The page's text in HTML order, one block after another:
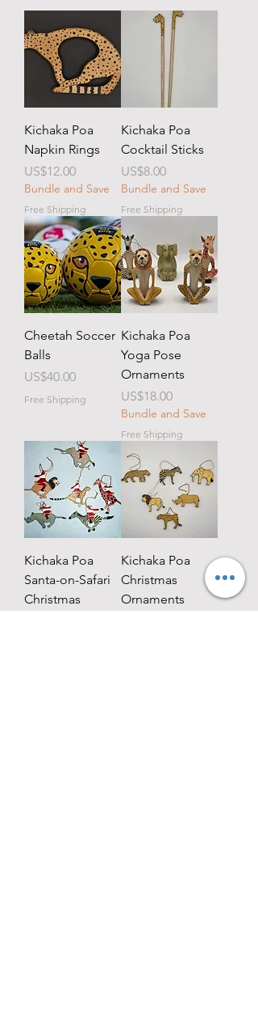
Kichaka Poa
Napkin Rings
Price
US$12.00
Bundle and Save
Free Shipping
Kichaka Poa
Cocktail Sticks
Price
US$8.00
Bundle and Save
Free Shipping
Cheetah Soccer
Balls
Price
US$40.00
Free Shipping
Kichaka Poa
Yoga Pose
Ornaments
Price
US$18.00
Bundle and Save
Free Shipping
Kichaka Poa
Santa-on-Safari
Christmas
Kichaka Poa
Christmas
Ornaments